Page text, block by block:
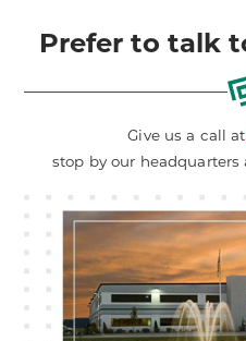
Prefer to talk
Give us a call at
stop by our headquarters